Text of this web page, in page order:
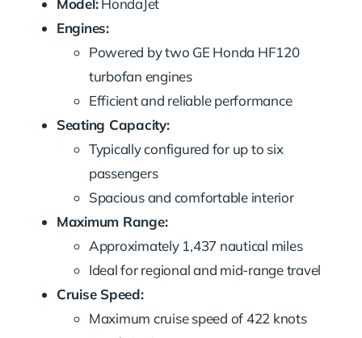
Model:HondaJet
Engines:
Powered by two GE Honda HF120
turbofan engines
Efficient and reliable performance
Seating Capacity:
Typically configured for up to six
passengers
Spacious and comfortable interior
Maximum Range:
Approximately 1,437 nautical miles
Ideal for regional and mid-range travel
Cruise Speed:
Maximum cruise speed of 422 knots